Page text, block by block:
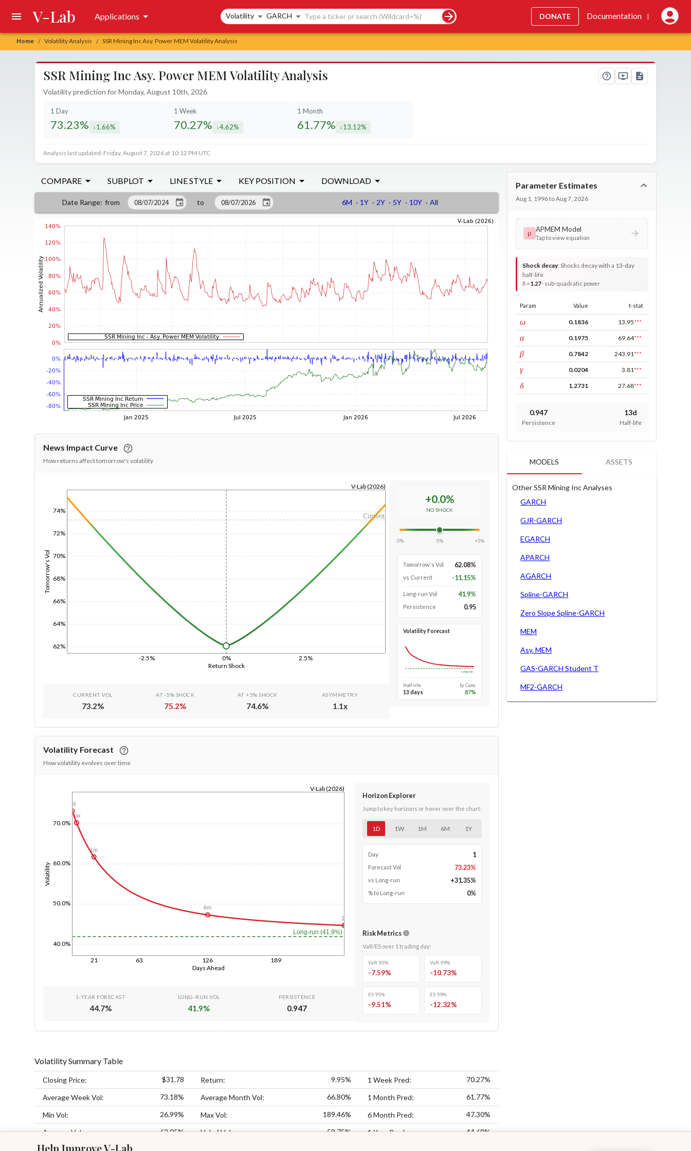
Help Improve V-Lab
Home / Volatility Analysis / SSR Mining Inc Asy. Power MEM Volatility Analysis
V-Lab Applications Search controls
Volatility GARCH DONATE Documentation |
SSR Mining Inc Asy. Power MEM Volatility Analysis
Volatility prediction for Monday, August 10th, 2026
1 Day
73.23% decreased by
1.66%
1 Week
70.27% decreased by
4.62%
1 Month
61.77% decreased by
13.12%
Analysis last updated: Friday, August 7, 2026 at 10:12 PM UTC
COMPARE SUBPLOT LINE STYLE KEY POSITION DOWNLOAD
Date Range: from to 6M · 1Y · 2Y · 5Y · 10Y · All
News Impact Curve
How returns affect tomorrow's volatility
Return Shock
-2.5% 0% 2.5%
Tomorrow's Vol
62%
64%
66%
68%
70%
72%
74%
V-Lab (2026)
Current
CURRENT VOL
73.2%
AT -5% SHOCK
75.2%
AT +5% SHOCK
74.6%
ASYMMETRY
1.1x
+0.0%
NO SHOCK
-5% 0% +5%
Tomorrow's Vol 62.08%
vs Current -11.15%
Long-run Vol 41.9%
Persistence 0.95
Volatility Forecast
Long-run
Half-life
13 days
1y Conv.
87%
Volatility Forecast
How volatility evolves over time
Days Ahead
21 63 126 189
Volatility
40.0%
50.0%
60.0%
70.0%
V-Lab (2026)
Long-run (41.9%)
1d
1w
1m
6m
1y
1-YEAR FORECAST
44.7%
LONG-RUN VOL
41.9%
PERSISTENCE
0.947
Horizon Explorer
Jump to key horizons or hover over the chart:
1D 1W 1M 6M 1Y
Day 1
Forecast Vol 73.23%
vs Long-run +31.35%
% to Long-run 0%
Risk Metrics
VaR/ES over 1 trading day:
VaR 95%
-7.59%
VaR 99%
-10.73%
ES 95%
-9.51%
ES 99%
-12.32%
Volatility Summary Table
Closing Price: $31.78 Return: 9.95% 1 Week Pred: 70.27%
Average Week Vol: 73.18% Average Month Vol: 66.80% 1 Month Pred: 61.77%
Min Vol: 26.99% Max Vol: 189.46% 6 Month Pred: 47.30%
Average Vol: 63.05% Vol of Vol: 58.75% 1 Year Pred: 44.68%
Parameter Estimates
Aug 1, 1996 to Aug 7, 2026
μ APMEM Model
Tap to view equation
Shock decay:Shocks decay with a 13-day
half-life
δ =1.27· sub-quadratic power
Param Value t-stat
ωconst 0.1836 13.95***
αARCH 0.1975 69.64***
βGARCH 0.7842 243.91 ***
γleverage 0.0204 3.81 ***
δpower 1.2731 27.68***
0.947
Persistence
13d
Half-life
MODELS ASSETS
Other SSR Mining Inc Analyses
GARCH
GJR-GARCH
EGARCH
APARCH
AGARCH
Spline-GARCH
Zero Slope Spline-GARCH
MEM
Asy. MEM
GAS-GARCH Student T
MF2-GARCH